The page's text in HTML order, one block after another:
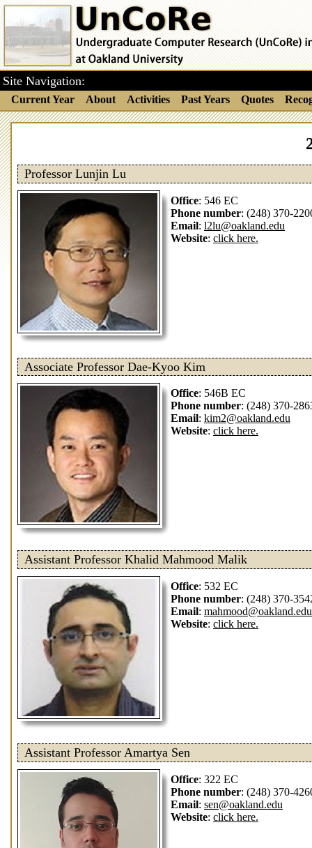
Site Navigation:
Current Year About Activities Past Years Quotes
Professor Lunjin Lu
Office: 546 EC
Phone number: (248) 370-
Email: l2lu@oakland.edu
Website: click here.
Associate Professor Dae-Kyoo Kim
Office: 546B EC
Phone number: (248) 370-
Email: kim2@oakland.edu
Website: click here.
Assistant Professor Khalid Mahmood Malik
Office: 532 EC
Phone number: (248) 370-
Email: mahmood@oakland.edu
Website: click here.
Assistant Professor Amartya Sen
Office: 322 EC
Phone number: (248) 370-
Email: sen@oakland.edu
Website: click here.